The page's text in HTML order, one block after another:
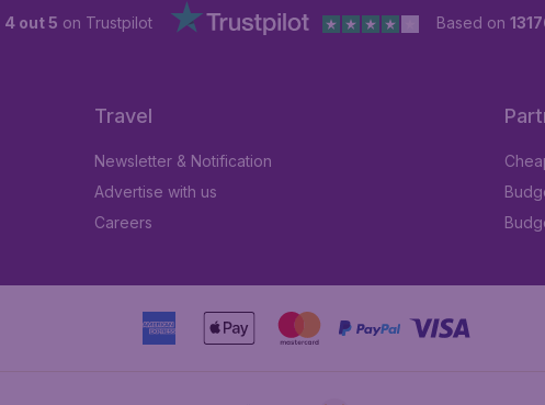
4 out 5 on Trustpilot Based on
Travel
Newsletter & Notification
Advertise with us
Careers